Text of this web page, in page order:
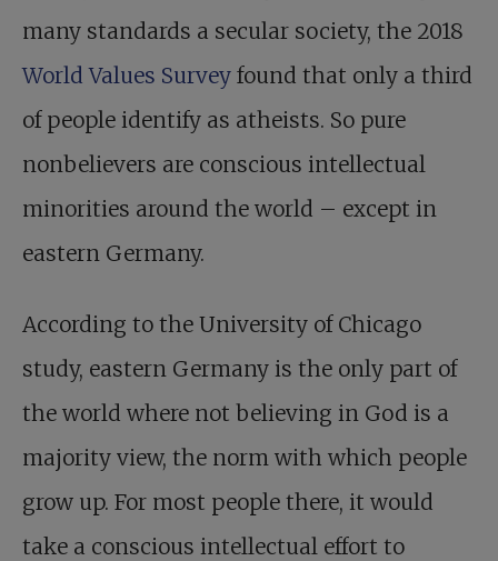
many standards a secular society, the 2018
World Values Survey found that only a third
of people identify as atheists. So pure
nonbelievers are conscious intellectual
minorities around the world – except in
eastern Germany.
According to the University of Chicago
study, eastern Germany is the only part of
the world where not believing in God is a
majority view, the norm with which people
grow up. For most people there, it would
take a conscious intellectual effort to